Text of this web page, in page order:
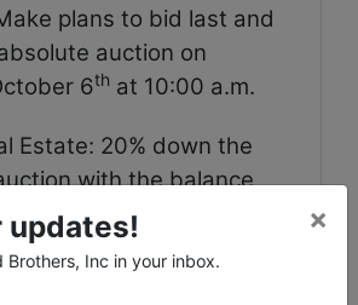
plans to bid last and
auction on
6th at 10:00 a.m.
Estate: 20% down the
with the balance
30 days. Personal
check, Visa or
updates!
Brothers, Inc in your inbox.
×